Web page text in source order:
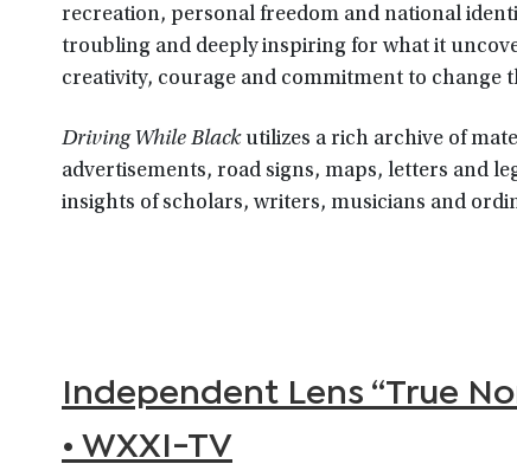
recreation, personal freedom and national
troubling and deeply inspiring for what it
creativity, courage and commitment to change
Driving While Blackutilizes a rich archive of
advertisements, road signs, maps, letters and
insights of scholars, writers, musicians and
Independent Lens “True
• WXXI-TV